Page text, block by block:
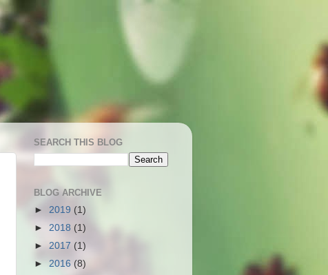
SEARCH THIS BLOG
BLOG ARCHIVE
► 2019 (1)
► 2018 (1)
► 2017 (1)
► 2016 (8)